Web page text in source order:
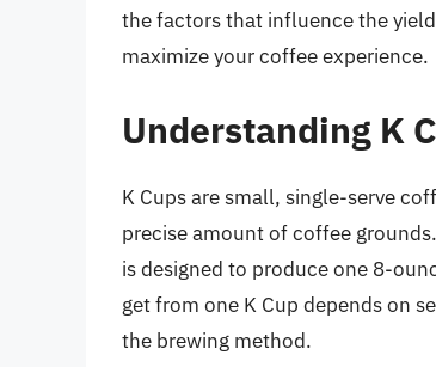
the factors that influence the
maximize your coffee experience.
Understanding K
K Cups are small, single-serve
precise amount of coffee
is designed to produce one 8-
get from one K Cup depends on
the brewing method.